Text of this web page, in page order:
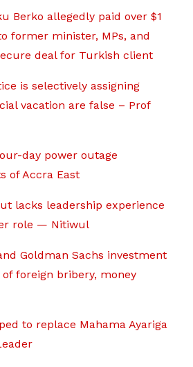
Berko allegedly paid over $1
former minister, MPs, and
deal for Turkish client
is selectively assigning
vacation are false – Prof
day power outage
of Accra East
lacks leadership experience
role — Nitiwul
Goldman Sachs investment
foreign bribery, money
to replace Mahama Ayariga